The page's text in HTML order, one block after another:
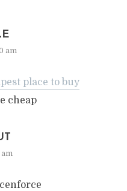
am
place to buy
cheap
am